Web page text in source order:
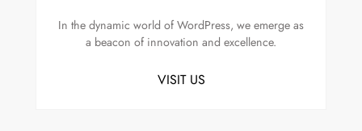
In the dynamic world of WordPress, we emerge as
a beacon of innovation and excellence.
VISIT US